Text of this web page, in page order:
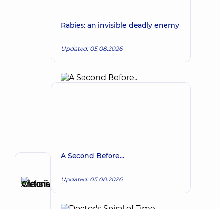
Antonenko
Viktoriia
Oleksiivna
Make an appointment
Rabies: an invisible deadly enemy
Updated: 05.08.2026
A Second Before...
Updated: 05.08.2026